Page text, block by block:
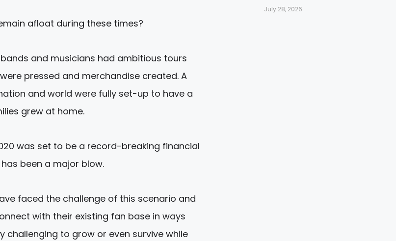
afloat during these times?
and musicians had ambitious tours
pressed and merchandise created. A
and world were fully set-up to have a
grew at home.
was set to be a record-breaking financial
been a major blow.
faced the challenge of this scenario and
with their existing fan base in ways
challenging to grow or even survive while
July 28, 2026